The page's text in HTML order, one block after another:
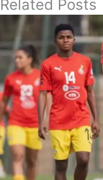
Related Posts